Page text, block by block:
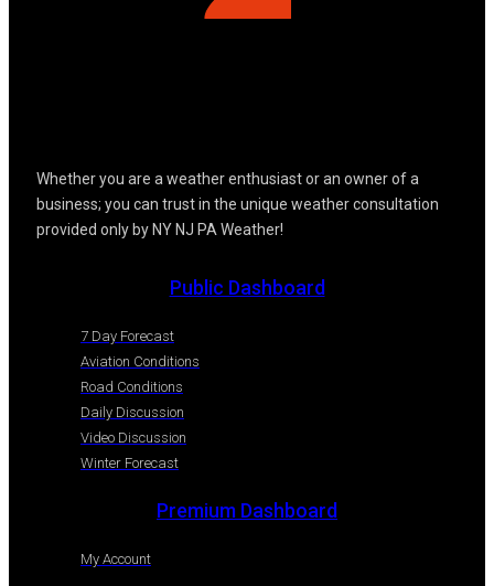
Whether you are a weather enthusiast or an owner of a
business; you can trust in the unique weather consultation
provided only by NY NJ PA Weather!
Public Dashboard
7 Day Forecast
Aviation Conditions
Road Conditions
Daily Discussion
Video Discussion
Winter Forecast
Premium Dashboard
My Account